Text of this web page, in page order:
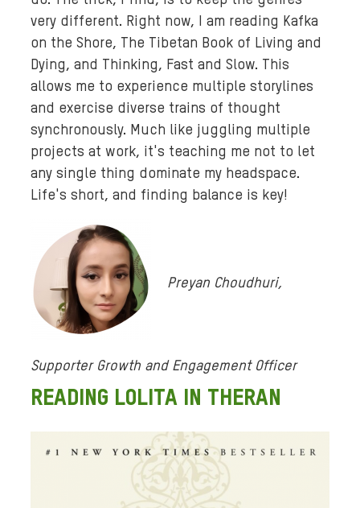
very different. Right now, I am reading Kafka
on the Shore, The Tibetan Book of Living and
Dying, and Thinking, Fast and Slow. This
allows me to experience multiple storylines
and exercise diverse trains of thought
synchronously. Much like juggling multiple
projects at work, it's teaching me not to let
any single thing dominate my headspace.
Life's short, and finding balance is key!
Preyan Choudhuri,
Supporter Growth and Engagement Officer
READING LOLITA IN THERAN